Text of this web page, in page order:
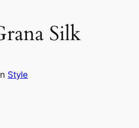
Silk
Style